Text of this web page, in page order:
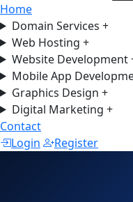
Home
Domain Services +
Web Hosting +
Website Development
Mobile App
Graphics Design +
Digital Marketing +
Contact
Login
Register